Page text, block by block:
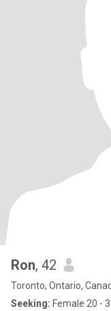
Ron, 42
Toronto, Ontario,
Seeking: Female 20 -